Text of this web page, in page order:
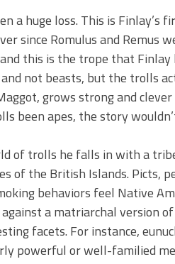
a huge loss. This is
since Romulus and Remus
this is the trope that Finlay
not beasts, but the trolls
grows strong and
been apes, the story
of trolls he falls in with a
of the British Islands. Picts,
behaviors feel Native
a matriarchal version
facets. For instance,
powerful or well-familied